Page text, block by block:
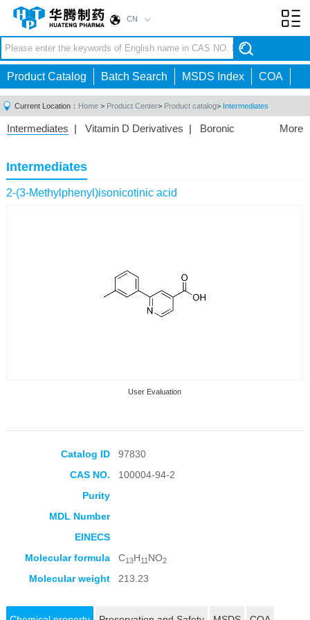
CN
Product Catalog Batch Search MSDS Index COA
Current Location： Home > Product Center> Product catalog> Intermediates
More
Intermediates | Vitamin D Derivatives | Boronic
Acid|Phosphorus Compounds
Compounds|Other
Intermediates
2-(3-Methylphenyl)isonicotinic acid
User Evaluation
Catalog ID
97830
CAS NO.
100004-94-2
Purity
MDL Number
EINECS
Molecular formula
C13H11 NO2
Molecular weight 213.23